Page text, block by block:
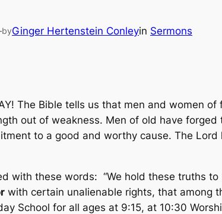
byGinger Hertenstein Conleyin Sermons
The Bible tells us that men and women
out of weakness. Men of old have forged
to a good and worthy cause. The
with these words: “We hold these truths
with certain unalienable rights, that among
School for all ages at 9:15, at 10:30